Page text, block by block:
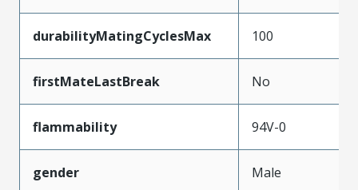
durabilityMatingCyclesMax 100
firstMateLastBreak No
flammability 94V-0
gender Male